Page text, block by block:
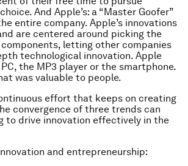
And Apple’s: a “Master Goofer”
entire company. Apple’s innovations
are centered around picking the
letting other companies
technological innovation. Apple
the MP3 player or the smartphone.
was valuable to people.
effort that keeps on creating
convergence of three trends can
to drive innovation effectively in the
and entrepreneurship: